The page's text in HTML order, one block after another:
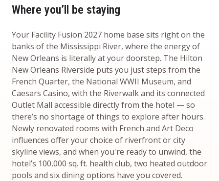
Where you’ll be staying
Your Facility Fusion 2027 home base sits right on the
banks of the Mississippi River, where the energy of
New Orleans is literally at your doorstep. The Hilton
New Orleans Riverside puts you just steps from the
French Quarter, the National WWII Museum, and
Caesars Casino, with the Riverwalk and its connected
Outlet Mall accessible directly from the hotel — so
there’s no shortage of things to explore after hours.
Newly renovated rooms with French and Art Deco
influences offer your choice of riverfront or city
skyline views, and when you're ready to unwind, the
hotel’s 100,000 sq. ft. health club, two heated outdoor
pools and six dining options have you covered.